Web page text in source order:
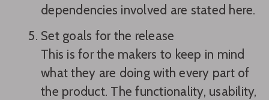
dependencies involved are stated here.
Set goals for the release
This is for the makers to keep in mind
what they are doing with every part of
the product. The functionality, usability,